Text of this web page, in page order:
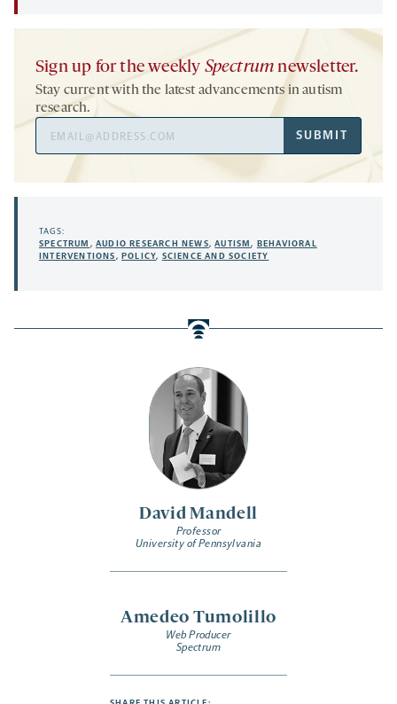
David Mandell
Professor
University of Pennsylvania
Amedeo Tumolillo
Web Producer
Spectrum
Sign up for the weekly Spectrum newsletter.
Stay current with the latest advancements in autism
research.
SUBMIT
TAGS:
SPECTRUM ,AUDIO RESEARCH NEWS,AUTISM, BEHAVIORAL
INTERVENTIONS,POLICY, SCIENCE AND SOCIETY